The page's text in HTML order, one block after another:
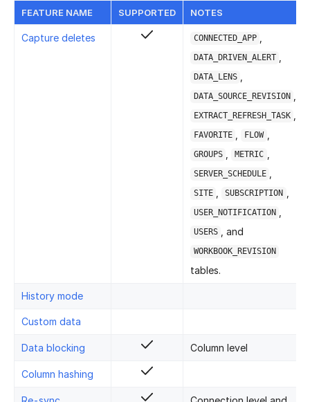
FEATURE NAME SUPPORTED NOTES
Capture deletes CONNECTED_APP
DATA_DRIVEN_ALERT
DATA_LENS
DATA_SOURCE_REVISION
EXTRACT_REFRESH_TASK
FAVORITE FLOW
GROUPS METRIC
SERVER_SCHEDULE
SITE SUBSCRIPTION
USER_NOTIFICATION
USERS , and
WORKBOOK_REVISION
tables.
History mode
Custom data
Data blocking Column level
Column hashing